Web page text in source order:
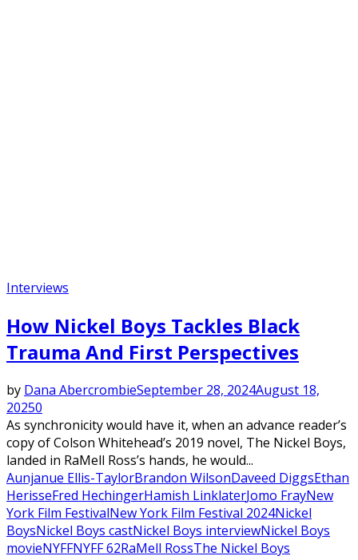
Interviews
How Nickel Boys Tackles Black
Trauma And First Perspectives
by Dana AbercrombieSeptember 28, 2024August 18,
20250
As synchronicity would have it, when an advance reader’s
copy of Colson Whitehead’s 2019 novel, The Nickel Boys,
landed in RaMell Ross’s hands, he would...
Aunjanue Ellis-TaylorBrandon WilsonDaveed DiggsEthan
HerisseFred HechingerHamish LinklaterJomo FrayNew
York Film FestivalNew York Film Festival 2024Nickel
BoysNickel Boys castNickel Boys interviewNickel Boys
movieNYFFNYFF 62RaMell RossThe Nickel Boys